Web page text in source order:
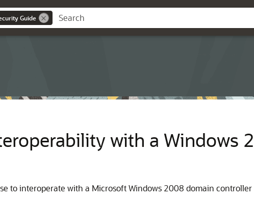
Guide
with a Windows
to interoperate with a Microsoft Windows 2008 domain